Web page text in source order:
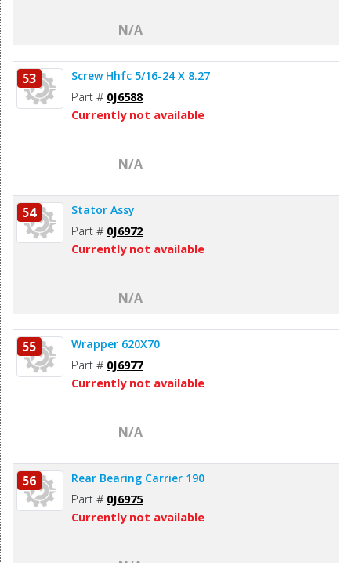
N/A
53 Screw Hhfc 5/16-24 X 8.27
Part # 0J6588
Currently not available
N/A
54 Stator Assy
Part # 0J6972
Currently not available
N/A
55 Wrapper 620X70
Part # 0J6977
Currently not available
N/A
56 Rear Bearing Carrier 190
Part # 0J6975
Currently not available